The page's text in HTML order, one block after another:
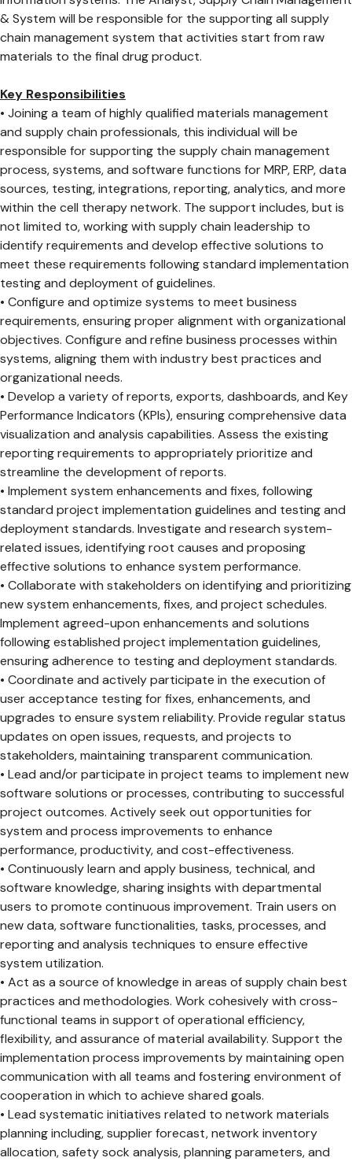
& System will be responsible for the supporting all supply
chain management system that activities start from raw
materials to the final drug product.
Key Responsibilities
• Joining a team of highly qualified materials management
and supply chain professionals, this individual will be
responsible for supporting the supply chain management
process, systems, and software functions for MRP, ERP, data
sources, testing, integrations, reporting, analytics, and more
within the cell therapy network. The support includes, but is
not limited to, working with supply chain leadership to
identify requirements and develop effective solutions to
meet these requirements following standard implementation
testing and deployment of guidelines.
• Configure and optimize systems to meet business
requirements, ensuring proper alignment with organizational
objectives. Configure and refine business processes within
systems, aligning them with industry best practices and
organizational needs.
• Develop a variety of reports, exports, dashboards, and Key
Performance Indicators (KPIs), ensuring comprehensive data
visualization and analysis capabilities. Assess the existing
reporting requirements to appropriately prioritize and
streamline the development of reports.
• Implement system enhancements and fixes, following
standard project implementation guidelines and testing and
deployment standards. Investigate and research system-
related issues, identifying root causes and proposing
effective solutions to enhance system performance.
• Collaborate with stakeholders on identifying and prioritizing
new system enhancements, fixes, and project schedules.
Implement agreed-upon enhancements and solutions
following established project implementation guidelines,
ensuring adherence to testing and deployment standards.
• Coordinate and actively participate in the execution of
user acceptance testing for fixes, enhancements, and
upgrades to ensure system reliability. Provide regular status
updates on open issues, requests, and projects to
stakeholders, maintaining transparent communication.
• Lead and/or participate in project teams to implement new
software solutions or processes, contributing to successful
project outcomes. Actively seek out opportunities for
system and process improvements to enhance
performance, productivity, and cost-effectiveness.
• Continuously learn and apply business, technical, and
software knowledge, sharing insights with departmental
users to promote continuous improvement. Train users on
new data, software functionalities, tasks, processes, and
reporting and analysis techniques to ensure effective
system utilization.
• Act as a source of knowledge in areas of supply chain best
practices and methodologies. Work cohesively with cross-
functional teams in support of operational efficiency,
flexibility, and assurance of material availability. Support the
implementation process improvements by maintaining open
communication with all teams and fostering environment of
cooperation in which to achieve shared goals.
• Lead systematic initiatives related to network materials
planning including, supplier forecast, network inventory
allocation, safety sock analysis, planning parameters, and